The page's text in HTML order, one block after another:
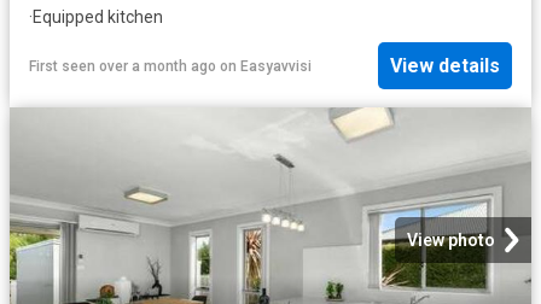
·Equipped kitchen
First seen over a month ago on Easyavvisi View details
View photo